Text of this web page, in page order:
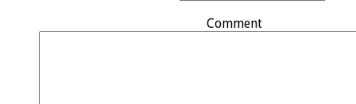
Comment